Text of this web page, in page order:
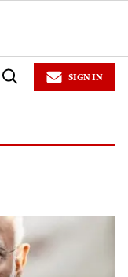
Open
SIGN IN